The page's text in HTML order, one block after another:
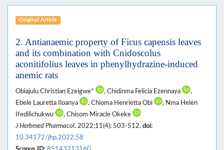
Original Article
2. Antianaemic property of Ficus capensis leaves
and its combination with Cnidoscolus
aconitifolius leaves in phenylhydrazine-induced
anemic rats
Obiajulu Christian Ezeigwe* , Chidinma Felicia Ezennaya
,
Ebele Lauretta Iloanya
, Chioma Henrietta Obi
, Nma Helen
Ifedilichukwu
, Chisom Miracle Okeke
J Herbmed Pharmacol. 2022;11(4): 503-512. doi:
10.34172/jhp.2022.58
Scopus ID: 85143213160